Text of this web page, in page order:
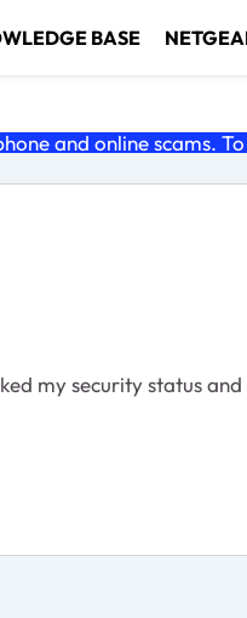
BASE
and online scams.
my security status